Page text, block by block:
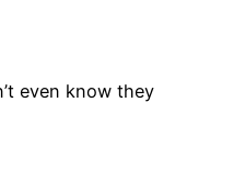
even know they